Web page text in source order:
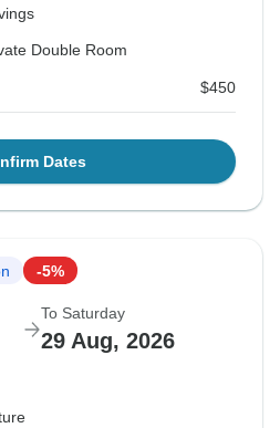
Double Room
$450
Dates
-5%
To Saturday
29 Aug, 2026